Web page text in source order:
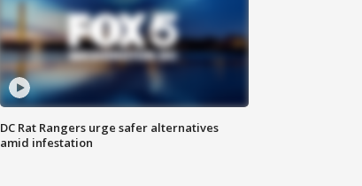
DC Rat Rangers urge safer alternatives
amid infestation